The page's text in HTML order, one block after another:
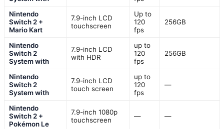
Nintendo
Switch 2 +
Mario Kart
7.9-inch LCD
touchscreen
Up to
120
fps
256GB
Nintendo
Switch 2
System with
7.9-inch LCD
with HDR
up to
120
fps
256GB
Nintendo
Switch 2
System with
7.9-inch LCD
touch screen
up to
120
fps
—
Nintendo
Switch 2 +
Pokémon Le
7.9-inch 1080p
touchscreen
— —